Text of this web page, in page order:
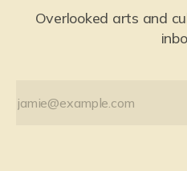
Overlooked arts and